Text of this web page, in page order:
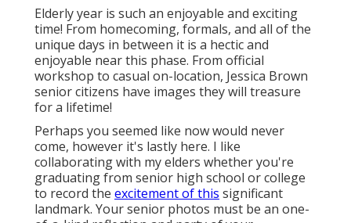
Elderly year is such an enjoyable and exciting
time! From homecoming, formals, and all of the
unique days in between it is a hectic and
enjoyable near this phase. From official
workshop to casual on-location, Jessica Brown
senior citizens have images they will treasure
for a lifetime!
Perhaps you seemed like now would never
come, however it's lastly here. I like
collaborating with my elders whether you're
graduating from senior high school or college
to record the excitement of this significant
landmark. Your senior photos must be an one-